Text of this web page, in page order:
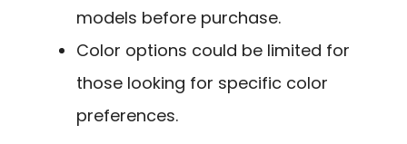
models before purchase.
Color options could be limited for
those looking for specific color
preferences.